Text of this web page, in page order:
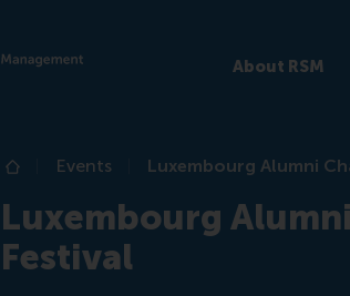
About RSM
Home
Events Luxembourg Alumni
Luxembourg
Festival